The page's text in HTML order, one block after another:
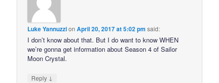
Luke YannuzzionApril 20, 2017 at 5:02 pm said:
I don’t know about that. But I do want to know WHEN
we’re gonna get information about Season 4 of Sailor
Moon Crystal.
Reply ↓